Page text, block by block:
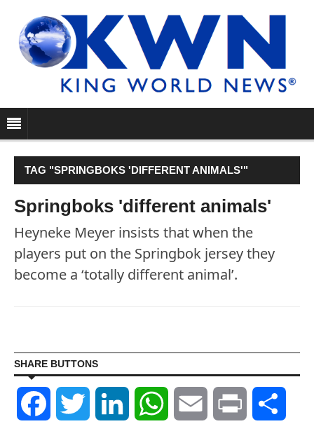
TAG "SPRINGBOKS 'DIFFERENT ANIMALS'"
Springboks 'different animals'
Heyneke Meyer insists that when the
players put on the Springbok jersey they
become a ‘totally different animal’.
SHARE BUTTONS
Facebook Twitter LinkedIn WhatsAppEmail Print